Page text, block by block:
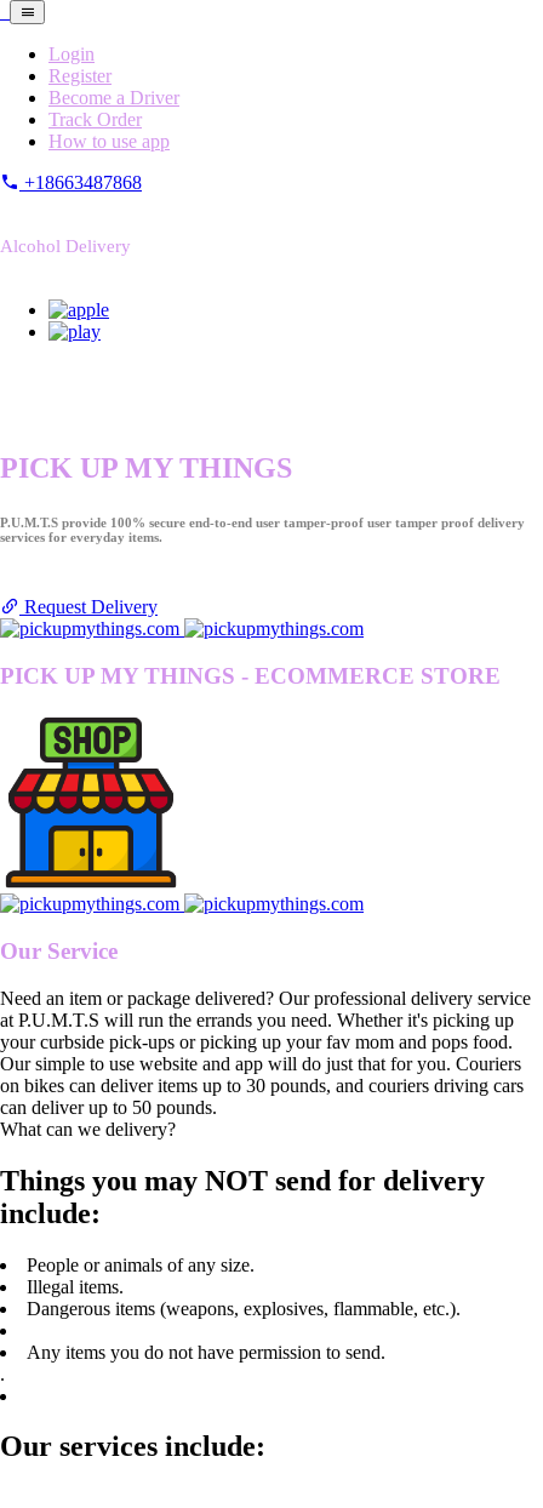
Login
Register
Become a Driver
Track Order
How to use app
+18663487868
Alcohol Delivery
PICK UP MY THINGS
P.U.M.T.S provide 100% secure end-to-end user tamper-proof user tamper proof delivery
services for everyday items.
Request Delivery
PICK UP MY THINGS - ECOMMERCE STORE
Our Service
Need an item or package delivered? Our professional delivery service
at P.U.M.T.S will run the errands you need. Whether it's picking up
your curbside pick-ups or picking up your fav mom and pops food.
Our simple to use website and app will do just that for you. Couriers
on bikes can deliver items up to 30 pounds, and couriers driving cars
can deliver up to 50 pounds.
What can we delivery?
Things you may NOT send for delivery
include:
People or animals of any size.
Illegal items.
Dangerous items (weapons, explosives, flammable, etc.).
Any items you do not have permission to send.
.
Our services include: